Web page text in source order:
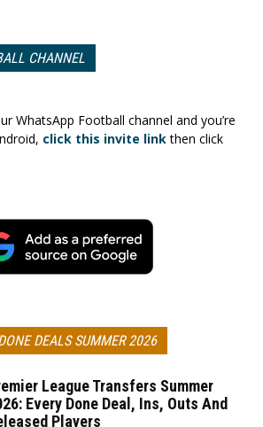
CHANNEL
WhatsApp Football channel and you’re
click this invite linkthen click
DEALS SUMMER 2026
League Transfers Summer
Every Done Deal, Ins, Outs And
Players